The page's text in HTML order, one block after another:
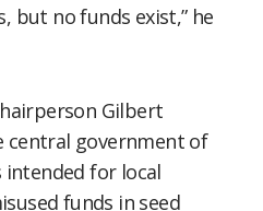
but no funds exist,” he
Gilbert
central government of
for local
funds in seed